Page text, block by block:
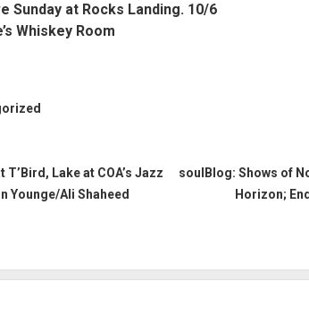
Sunday at Rocks Landing. 10/6
Whiskey Room
Lake at COA’s Jazz
Younge/Ali Shaheed
soulBlog: Shows of
Horizon;